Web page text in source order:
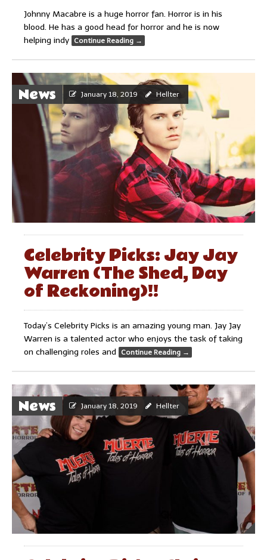
Johnny Macabre is a huge horror fan. Horror is in his
blood. He has a good head for horror and he is now
helping indy Continue Reading →
News January 18, 2019 Hellter
Celebrity Picks: Jay Jay
Warren (The Shed, Day
of Reckoning)!!
Today’s Celebrity Picks is an amazing young man. Jay Jay
Warren is a talented actor who enjoys the task of taking
on challenging roles and
Continue Reading →
News January 18, 2019 Hellter